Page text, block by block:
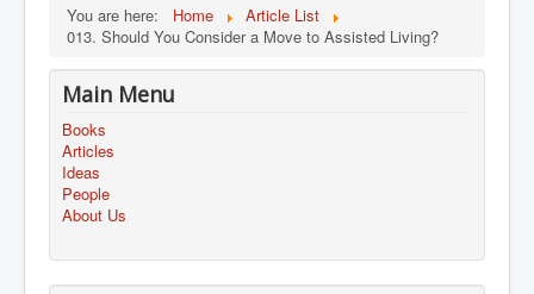
You are here: Home
Article List
013. Should You Consider a Move to Assisted Living?
Main Menu
Books
Articles
Ideas
People
About Us